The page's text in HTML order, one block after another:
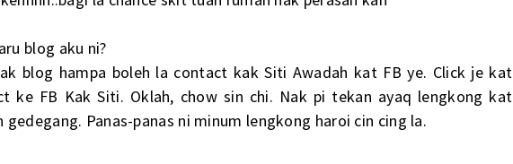
blog aku ni?
blog hampa boleh la contact kakSiti Awadah kat FB ye. Click je kat
ke FB Kak Siti. Oklah, chow sin chi. Nak pi tekan ayaq lengkong kat
Panas-panas ni minum lengkong haroi cin cing la.